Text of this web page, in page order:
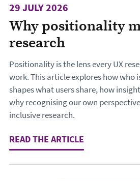
Why positionality
research
29 JULY 2026
Positionality is the lens every UX
work. This article explores how who
shapes what users share, how
why recognising our own
inclusive research.
READ THE ARTICLE